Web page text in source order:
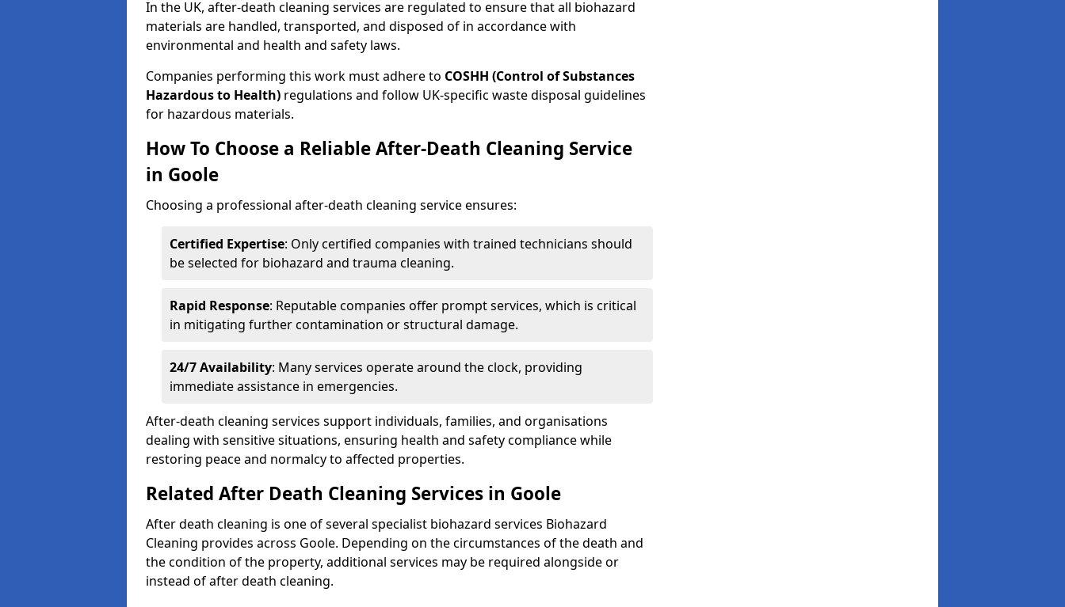
In the UK, after-death cleaning services are regulated to ensure that all biohazard
materials are handled, transported, and disposed of in accordance with
environmental and health and safety laws.
Companies performing this work must adhere to COSHH (Control of Substances
Hazardous to Health) regulations and follow UK-specific waste disposal guidelines
for hazardous materials.
How To Choose a Reliable After-Death Cleaning Service
in Goole
Choosing a professional after-death cleaning service ensures:
Certified Expertise: Only certified companies with trained technicians should
be selected for biohazard and trauma cleaning.
Rapid Response: Reputable companies offer prompt services, which is critical
in mitigating further contamination or structural damage.
24/7 Availability: Many services operate around the clock, providing
immediate assistance in emergencies.
After-death cleaning services support individuals, families, and organisations
dealing with sensitive situations, ensuring health and safety compliance while
restoring peace and normalcy to affected properties.
Related After Death Cleaning Services in Goole
After death cleaning is one of several specialist biohazard services Biohazard
Cleaning provides across Goole. Depending on the circumstances of the death and
the condition of the property, additional services may be required alongside or
instead of after death cleaning.